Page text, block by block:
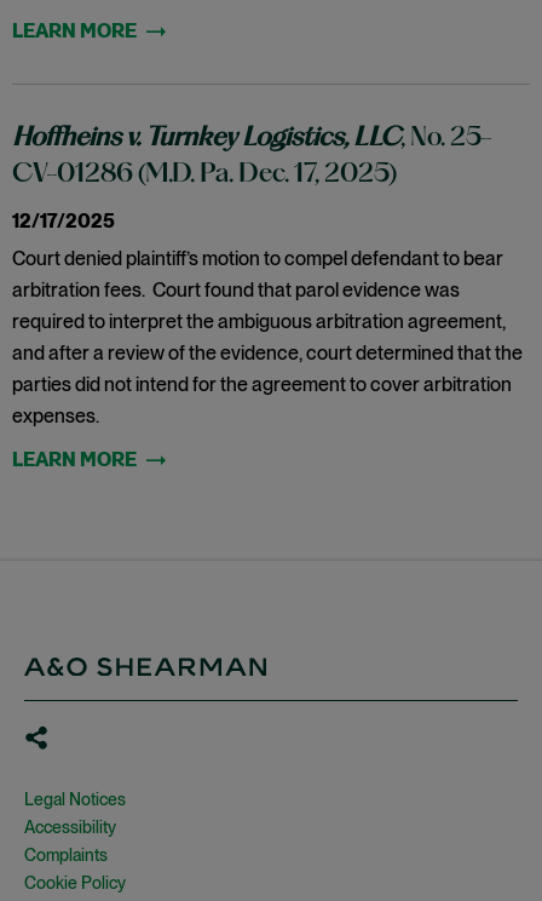
12/17/2025
Hoffheins v. Turnkey Logistics, LLC, No. 25-
CV-01286 (M.D. Pa. Dec. 17, 2025)
Court denied plaintiff’s motion to compel defendant to bear
arbitration fees. Court found that parol evidence was
required to interpret the ambiguous arbitration agreement,
and after a review of the evidence, court determined that the
parties did not intend for the agreement to cover arbitration
expenses.
Legal Notices
Accessibility
Complaints
Cookie Policy